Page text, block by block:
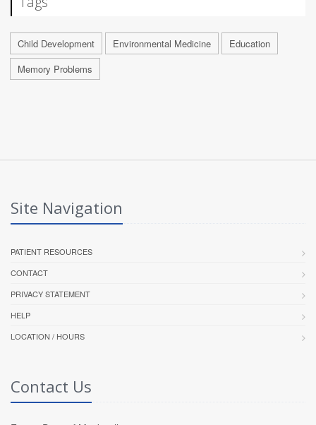
Child Development Environmental Medicine
Education
Memory Problems
Site Navigation
PATIENT RESOURCES
CONTACT
PRIVACY STATEMENT
HELP
LOCATION / HOURS
Contact Us